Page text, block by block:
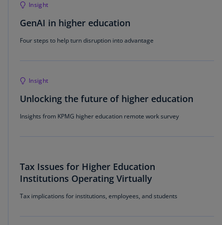
Insight
GenAI in higher education
Four steps to help turn disruption into advantage
Insight
Unlocking the future of higher education
Insights from KPMG higher education remote work survey
Tax Issues for Higher Education
Institutions Operating Virtually
Tax implications for institutions, employees, and students